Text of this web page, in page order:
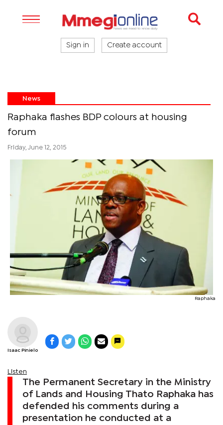
Sign in Create account
News
Raphaka flashes BDP colours at housing
forum
Friday, June 12, 2015
Raphaka
Isaac Pinielo
Listen
The Permanent Secretary in the Ministry
of Lands and Housing Thato Raphaka has
defended his comments during a
presentation he conducted at a